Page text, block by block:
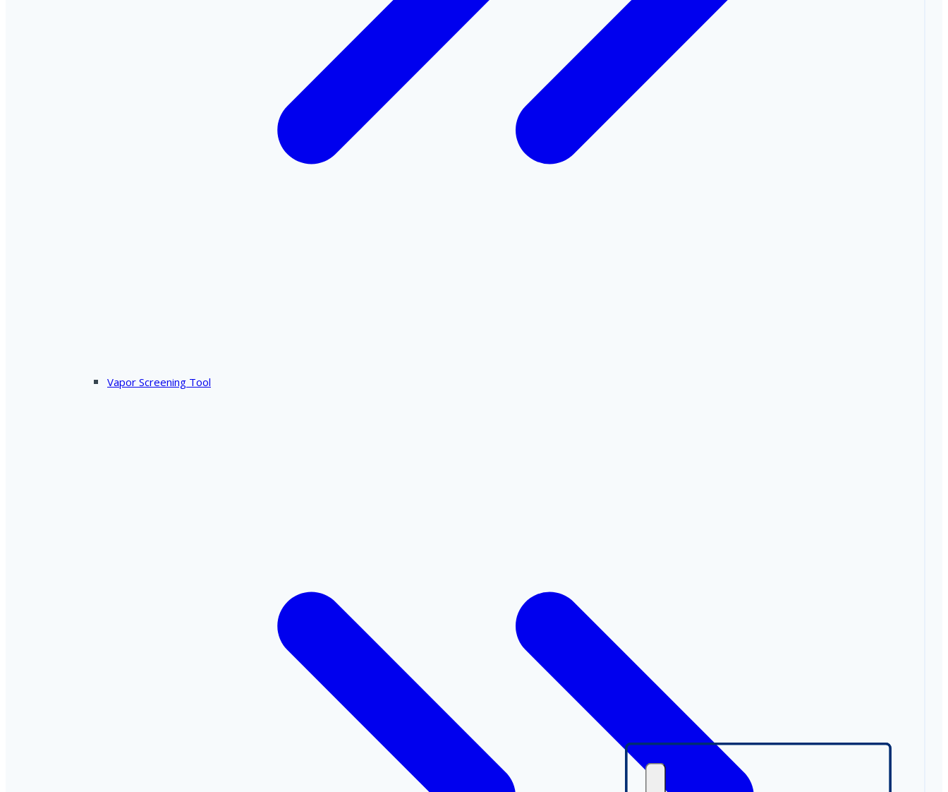
Vapor Screening Tool